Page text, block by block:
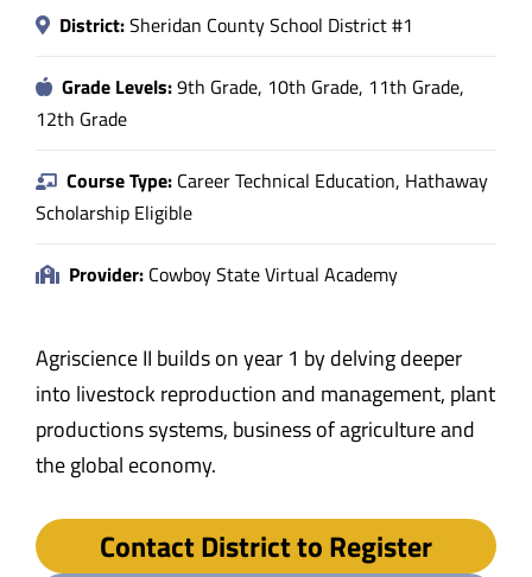
District:Sheridan County School District #1
Grade Levels:9th Grade, 10th Grade, 11th Grade,
12th Grade
Course Type: Career Technical Education, Hathaway
Scholarship Eligible
Provider: Cowboy State Virtual Academy
Agriscience II builds on year 1 by delving deeper
into livestock reproduction and management, plant
productions systems, business of agriculture and
the global economy.
Contact District to Register